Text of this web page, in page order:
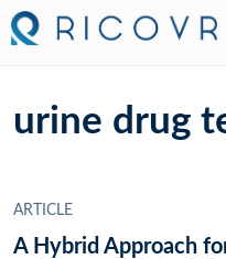
urine drug
ARTICLE
A Hybrid Approach